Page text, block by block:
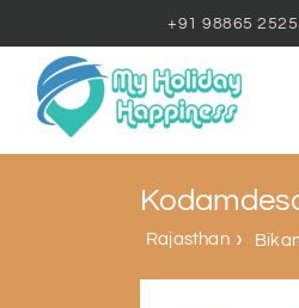
+91 98865
Rajasthan